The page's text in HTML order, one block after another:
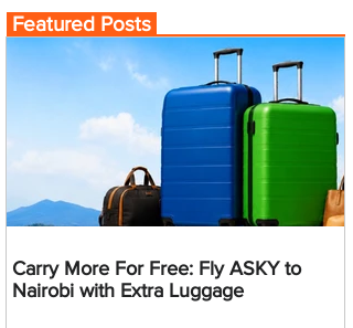
Featured Posts
Carry More For Free: Fly ASKY to
Nairobi with Extra Luggage